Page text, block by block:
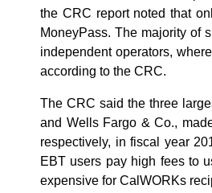
the CRC report noted that
MoneyPass. The majority of
independent operators,
according to the CRC.
The CRC said the three
and Wells Fargo & Co.,
respectively, in fiscal year
EBT users pay high fees to
expensive for CalWORKs